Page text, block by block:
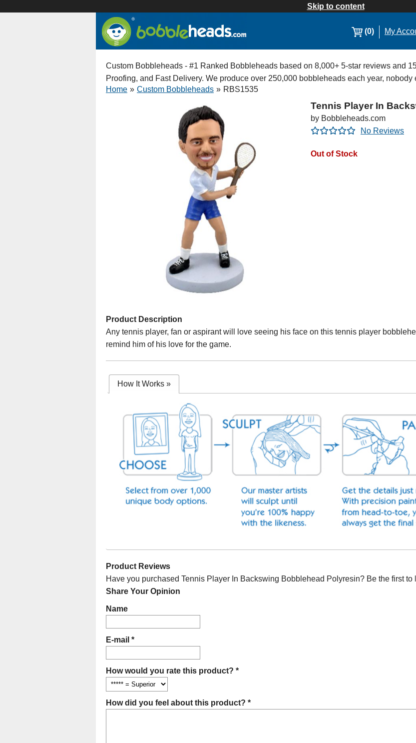
Skip to content
(0) My
Custom Bobbleheads - #1 Ranked Bobbleheads based on 8,000+ 5-star reviews and
Proofing, and Fast Delivery. We produce over 250,000 bobbleheads each year, nobody
Home » Custom Bobbleheads » RBS1535
Tennis Player In
by Bobbleheads.com
No Reviews
Out of Stock
Product Description
Any tennis player, fan or aspirant will love seeing his face on this tennis player
remind him of his love for the game.
How It Works»
Product Reviews
Have you purchased Tennis Player In Backswing Bobblehead Polyresin? Be the first to
Share Your Opinion
Name
E-mail *
How would you rate this product? *
How did you feel about this product? *